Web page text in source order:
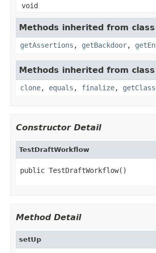
void
Methods inherited from
getAssertions , getBackdoor,
Methods inherited from
clone, equals , finalize, getClass
Constructor Detail
TestDraftWorkflow
public TestDraftWorkflow()
Method Detail
setUp